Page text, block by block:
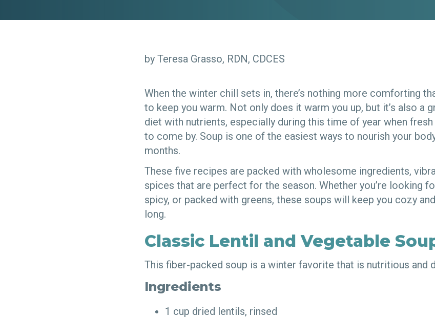
by Teresa Grasso, RDN, CDCES
When the winter chill sets in, there’s nothing more comforting
to keep you warm. Not only does it warm you up, but it’s also a
diet with nutrients, especially during this time of year when
to come by. Soup is one of the easiest ways to nourish your
months.
These five recipes are packed with wholesome ingredients,
spices that are perfect for the season. Whether you’re looking
spicy, or packed with greens, these soups will keep you cozy
long.
Classic Lentil and Vegetable
This fiber-packed soup is a winter favorite that is nutritious and
Ingredients
1 cup dried lentils, rinsed